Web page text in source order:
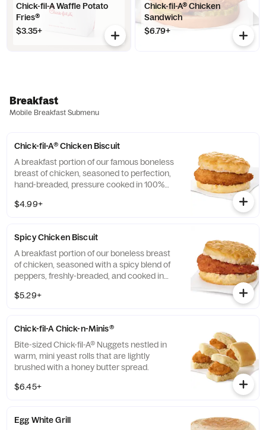
Chick-fil-A Waffle Potato
Fries®
$3.35+
Chick-fil-A® Chicken
Sandwich
$6.79+
Breakfast
Mobile Breakfast Submenu
Chick-fil-A® Chicken Biscuit
A breakfast portion of our famous boneless
breast of chicken, seasoned to perfection,
hand-breaded, pressure cooked in 100%
buttermilk biscuit baked fresh at each
$4.99+
Spicy Chicken Biscuit
A breakfast portion of our boneless breast
of chicken, seasoned with a spicy blend of
peppers, freshly-breaded, and cooked in
buttermilk biscuit baked fresh at each
$5.29+
Chick-fil-A Chick-n-Minis®
Bite-sized Chick-fil-A® Nuggets nestled in
warm, mini yeast rolls that are lightly
brushed with a honey butter spread.
$6.45+
Egg White Grill